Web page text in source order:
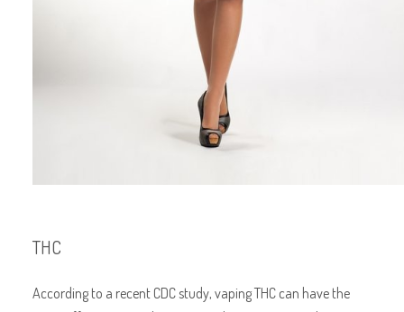
THC
According to a recent CDC study, vaping THC can have the